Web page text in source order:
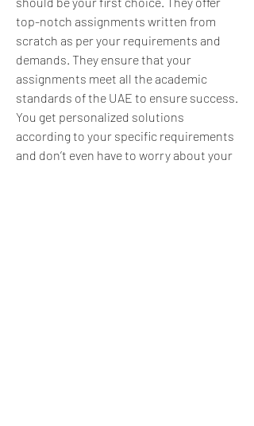
top-notch assignments written from
scratch as per your requirements and
demands. They ensure that your
assignments meet all the academic
standards of the UAE to ensure success.
You get personalized solutions
according to your specific requirements
and don’t even have to worry about your